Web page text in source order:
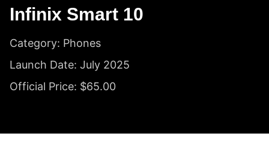
Infinix Smart 10
Category: Phones
Launch Date: July 2025
Official Price: $65.00